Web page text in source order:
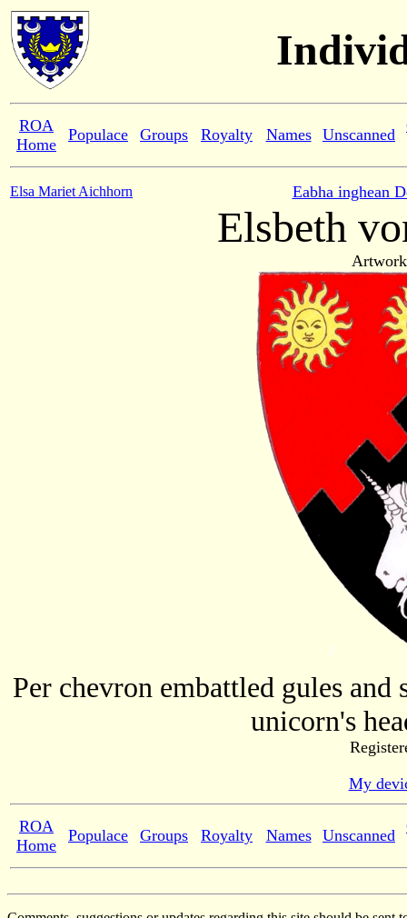
ROA
Home
Populace Groups Royalty Names Unscanned
Elsa Mariet Aichhorn Eabha inghean
Elsbeth
Per chevron embattled gules and
unicorn's
My
ROA
Home
Populace Groups Royalty Names Unscanned